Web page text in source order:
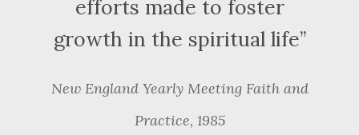
efforts made to foster
growth in the spiritual life
New England Yearly Meeting Faith and
Practice, 1985